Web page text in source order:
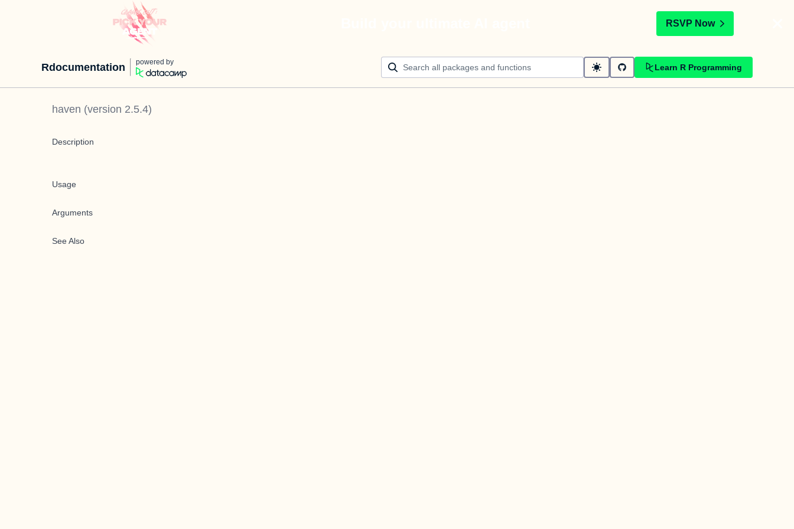
RSVP Now
Rdocumentation powered by
Learn R Programming
haven (version 2.5.4)
Description
Usage
Arguments
See Also